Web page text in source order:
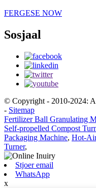
FERGESE NOW
Sosjaal
© Copyright - 2010-2024:
- Sitemap
Fertilizer Ball Granulating
Self-propelled Compost
Packaging Machine, Hot-
Turner,
Stjoer email
WhatsApp
x